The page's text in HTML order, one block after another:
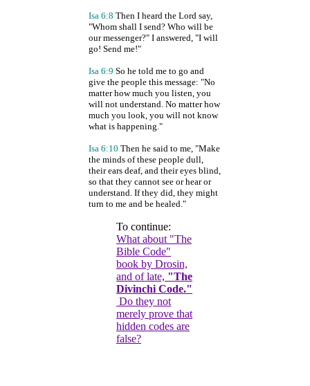
Isa 6:8 Then I heard the Lord say,
"Whom shall I send? Who will be
our messenger?" I answered, "I will
go! Send me!"
Isa 6:9 So he told me to go and
give the people this message: "No
matter how much you listen, you
will not understand. No matter how
much you look, you will not know
what is happening."
Isa 6:10 Then he said to me, "Make
the minds of these people dull,
their ears deaf, and their eyes blind,
so that they cannot see or hear or
understand. If they did, they might
turn to me and be healed."
To continue:
What about "The
Bible Code"
book by Drosin,
and of late, "The
Divinchi Code."
Do they not
merely prove that
hidden codes are
false?